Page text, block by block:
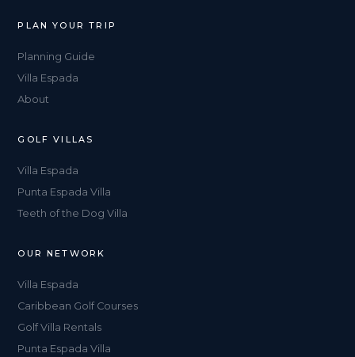
PLAN YOUR TRIP
Planning Guide
Villa Espada
About
GOLF VILLAS
Villa Espada
Punta Espada Villa
Teeth of the Dog Villa
OUR NETWORK
Villa Espada
Caribbean Golf Courses
Golf Villa Rentals
Punta Espada Villa